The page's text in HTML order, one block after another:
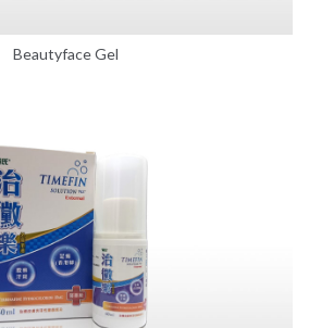
Beautyface Gel